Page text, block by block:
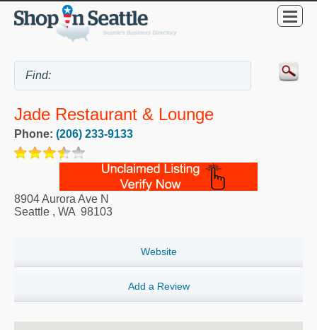
Jade Restaurant & Lounge
Phone: (206) 233-9133
8904 Aurora Ave N
Seattle , WA 98103
Website
Add a Review